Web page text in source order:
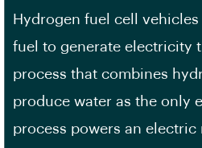
Hydrogen fuel cell
fuel to generate electricity
process that combines
produce water as the only
process powers an electric